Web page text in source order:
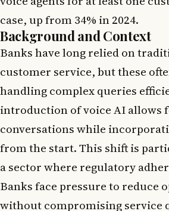
case, up from 34% in 2024.
Background and Context
Banks have long relied on
customer service, but these
handling complex queries
introduction of voice AI allows
conversations while
from the start. This shift is
a sector where regulatory
Banks face pressure to reduce
without compromising service